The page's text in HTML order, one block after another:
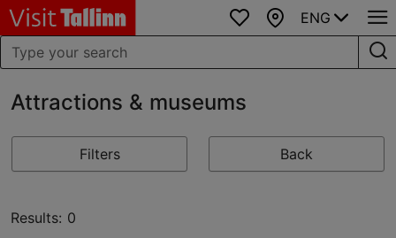
Favourites
Map
ENG
Attractions & museums
Filters Back
Results: 0